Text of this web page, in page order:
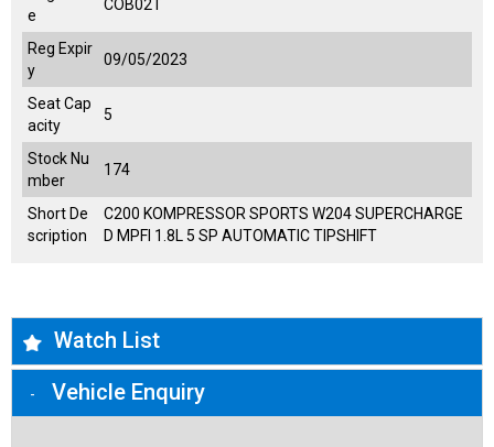
e
COB02T
Reg Expir
y
09/05/2023
Seat Cap
acity
5
Stock Nu
mber
174
Short De
scription
C200 KOMPRESSOR SPORTS W204 SUPERCHARGE
D MPFI 1.8L 5 SP AUTOMATIC TIPSHIFT
Watch List
Vehicle Enquiry